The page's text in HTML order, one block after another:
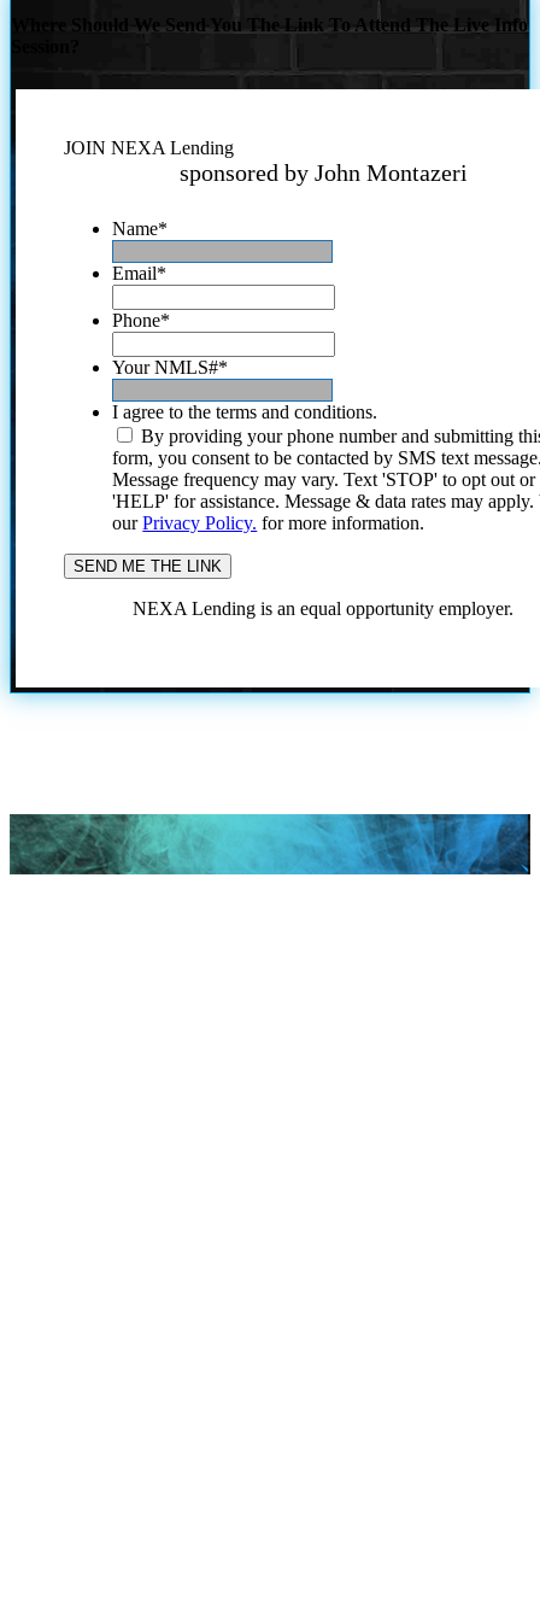
Where Should We Send You The Link To Attend The Live Info
JOIN NEXA Lending
sponsored by John Montazeri
Name*
Email*
Phone*
Your NMLS#*
I agree to the terms and conditions.
By providing your phone number and submitting
form, you consent to be contacted by SMS text
Message frequency may vary. Text 'STOP' to opt out or
'HELP' for assistance. Message & data rates may
ourPrivacy Policy. for more information.
NEXA Lending is an equal opportunity employer.